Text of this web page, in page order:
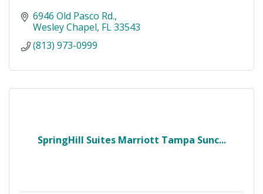
6946 Old Pasco Rd.
Wesley Chapel FL33543
(813) 973-0999
SpringHill Suites Marriott Tampa Sunc...